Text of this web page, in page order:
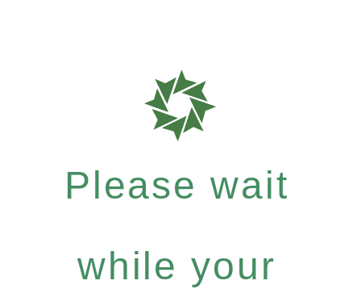
Please wait
while your